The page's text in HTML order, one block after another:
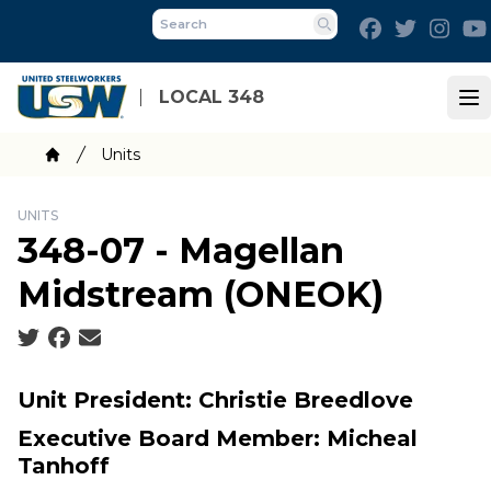
main
content
LOCAL 348
Search
FacebookTwitter
Breadcrumb
Units
UNITS
348-07 - Magellan
Midstream (ONEOK)
Social share icons
Unit President: Christie Breedlove
Executive Board Member: Micheal
Tanhoff